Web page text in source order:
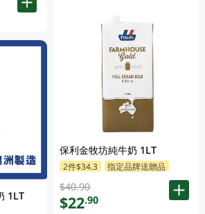
1LT
保利金牧坊純牛奶 1LT
2件$34.3 指定品牌送贈品
$40.90
$22.90